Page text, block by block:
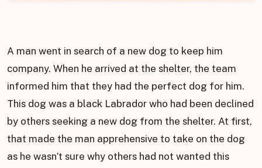
A man went in search of a new dog to keep him
company. When he arrived at the shelter, the team
informed him that they had the perfect dog for him.
This dog was a black Labrador who had been declined
by others seeking a new dog from the shelter. At first,
that made the man apprehensive to take on the dog
as he wasn’t sure why others had not wanted this